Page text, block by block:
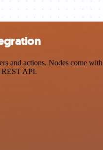
actions. Nodes come
REST API.